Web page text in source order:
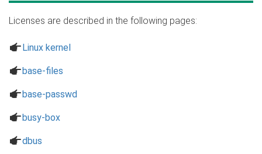
Licenses are described in the following pages:
aLinux kernel
abase-files
abase-passwd
abusy-box
adbus